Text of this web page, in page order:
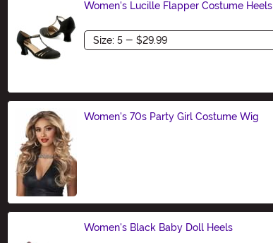
Women's Lucille Flapper Costume Heels
Size
Women's 70s Party Girl Costume Wig
Women's Black Baby Doll Heels